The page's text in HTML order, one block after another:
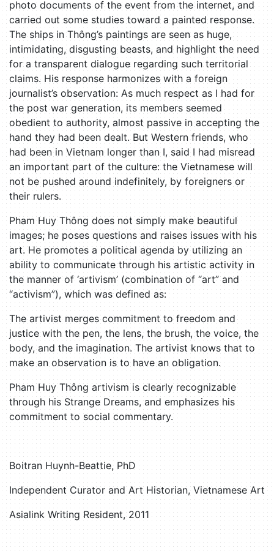
photo documents of the event from the internet, and
carried out some studies toward a painted response.
The ships in Thông’s paintings are seen as huge,
intimidating, disgusting beasts, and highlight the need
for a transparent dialogue regarding such territorial
claims. His response harmonizes with a foreign
journalist’s observation: As much respect as I had for
the post war generation, its members seemed
obedient to authority, almost passive in accepting the
hand they had been dealt. But Western friends, who
had been in Vietnam longer than I, said I had misread
an important part of the culture: the Vietnamese will
not be pushed around indefinitely, by foreigners or
their rulers.
Pham Huy Thông does not simply make beautiful
images; he poses questions and raises issues with his
art. He promotes a political agenda by utilizing an
ability to communicate through his artistic activity in
the manner of ‘artivism’ (combination of “art” and
“activism”), which was defined as:
The artivist merges commitment to freedom and
justice with the pen, the lens, the brush, the voice, the
body, and the imagination. The artivist knows that to
make an observation is to have an obligation.
Pham Huy Thông artivism is clearly recognizable
through his Strange Dreams, and emphasizes his
commitment to social commentary.
Boitran Huynh-Beattie, PhD
Independent Curator and Art Historian, Vietnamese Art
Asialink Writing Resident, 2011